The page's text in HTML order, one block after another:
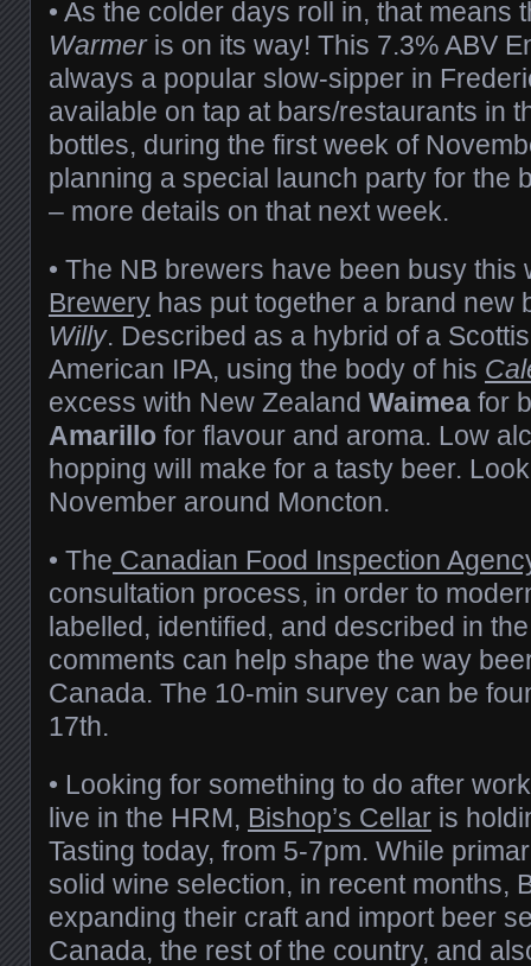
• As the colder days roll in, that means
Warmeris on its way! This 7.3% ABV
always a popular slow-sipper in
available on tap at bars/restaurants in
bottles, during the first week of
planning a special launch party for the
– more details on that next week.
• The NB brewers have been busy this
Brewery has put together a brand new
Willy. Described as a hybrid of a
American IPA, using the body of his
excess with New Zealand Waimea for
Amarillo for flavour and aroma. Low
hopping will make for a tasty beer.
November around Moncton.
• The Canadian Food Inspection
consultation process, in order to
labelled, identified, and described in
comments can help shape the way
Canada. The 10-min survey can be
17th.
• Looking for something to do after
live in the HRM, Bishop’s Cellar is
Tasting today, from 5-7pm. While
solid wine selection, in recent months,
expanding their craft and import beer
Canada, the rest of the country, and